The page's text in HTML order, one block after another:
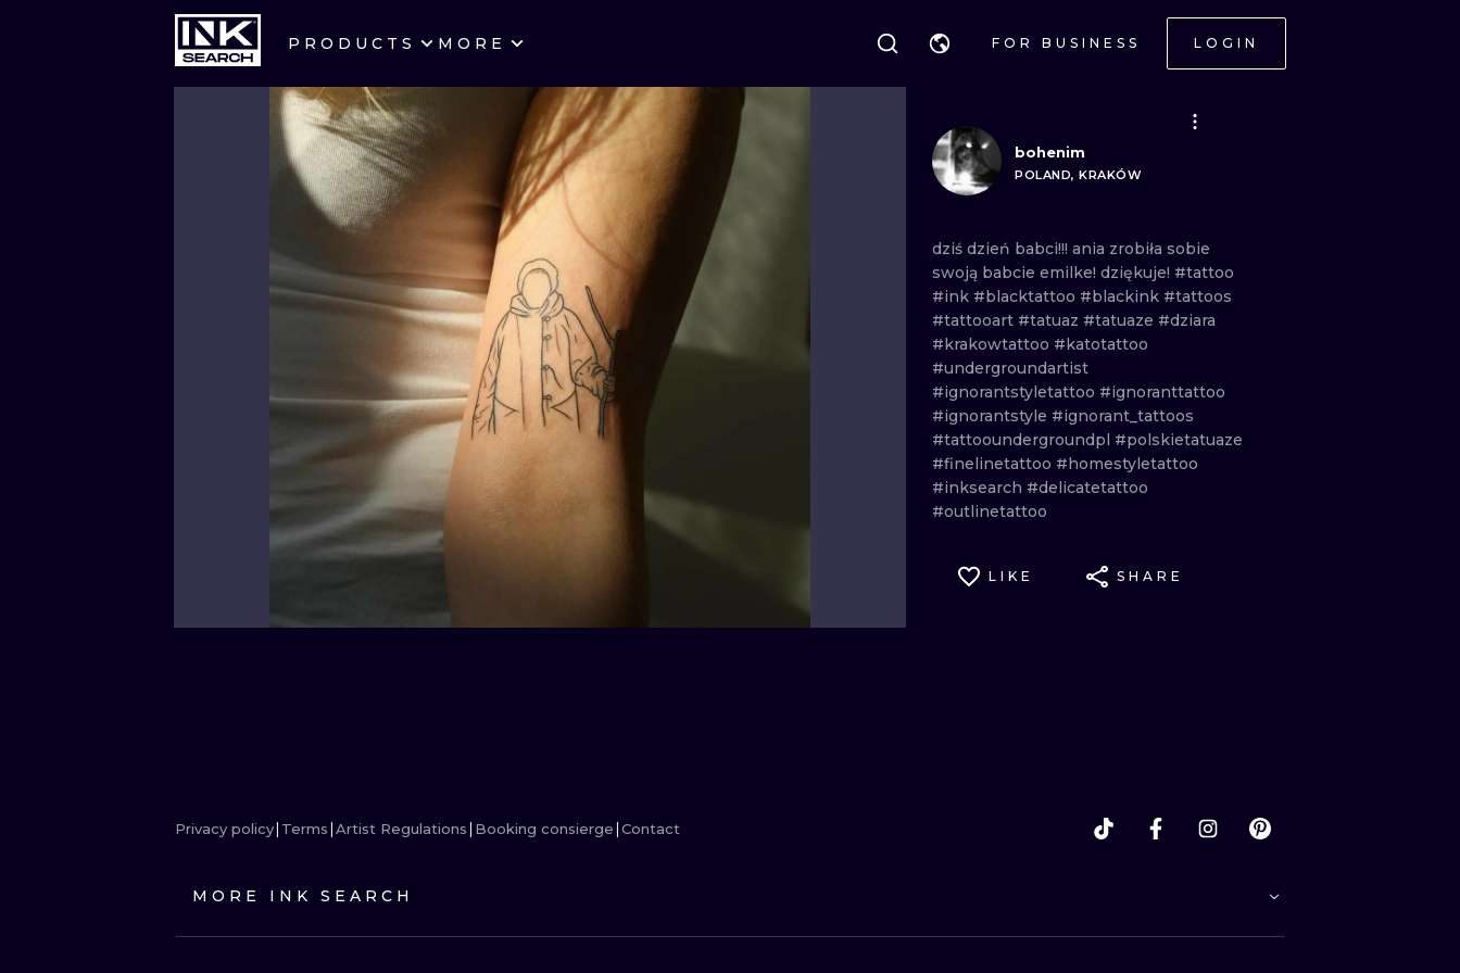
PRODUCTS MORE FOR BUSINESS LOGIN
CITIES WARSAW
CRACOW WROCLAW
BERLIN LONDON
EDINBURGH
MANCHESTER AMSTERDAM
VIENNA
BUDAPEST
STYLES
LETTERING
NEW SCHOOL HANDPOKE
SURREALISM BLACKWORK
BIOMECHANICAL TRADITIONAL
TRIBAL IGNORANT
LINEWORK
DOTWORK
NEO TRADITIONAL
MINIMALISM
bohenim
POLAND, KRAKÓW
dziś dzień babci!!! ania zrobiła sobie
swoją babcie emilke! dziękuje! #tattoo
#ink #blacktattoo #blackink #tattoos
#tattooart #tatuaz #tatuaze #dziara
#krakowtattoo #katotattoo
#undergroundartist
#ignorantstyletattoo #ignoranttattoo
#ignorantstyle #ignorant_tattoos
#tattooundergroundpl #polskietatuaze
#finelinetattoo #homestyletattoo
#inksearch #delicatetattoo
#outlinetattoo
LIKE SHARE
Privacy policy Terms Artist Regulations Booking consierge Contact
MORE INK SEARCH